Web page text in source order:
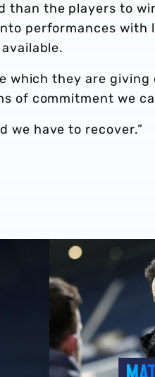
than the players to
performances with
which they are
of commitment we
we have to recover.”
Carlos Corberán |